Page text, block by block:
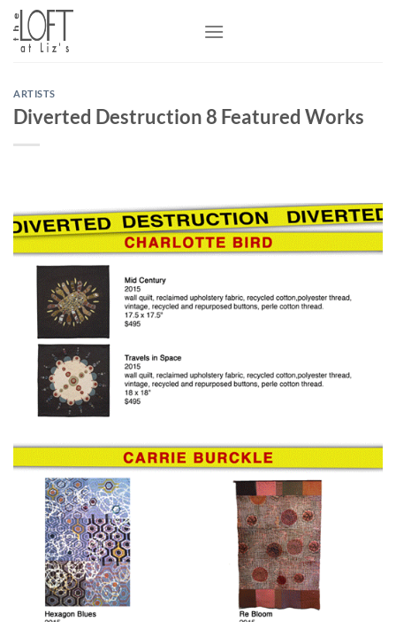
Skip
content
ARTISTS
Diverted Destruction 8 Featured Works